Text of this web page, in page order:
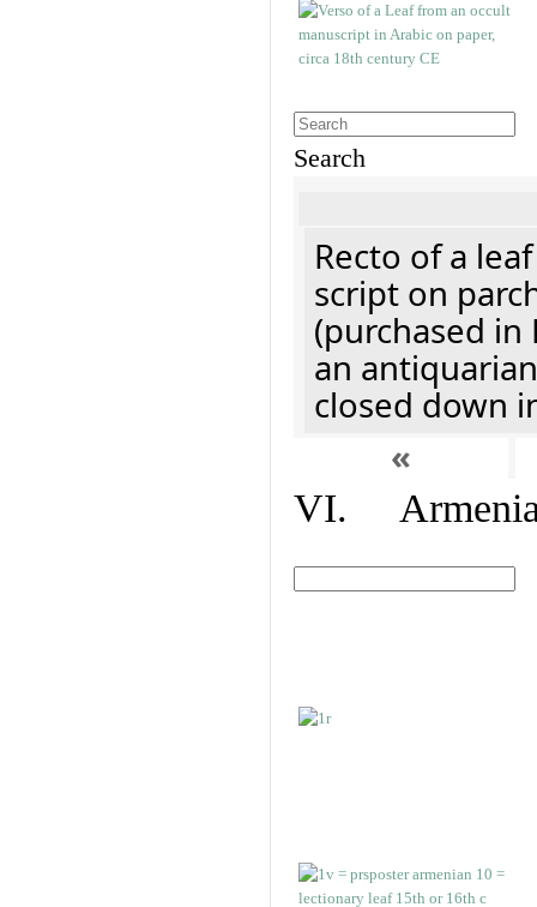
Search
Recto of a
script on
(purchased
an
closed down
«
VI.